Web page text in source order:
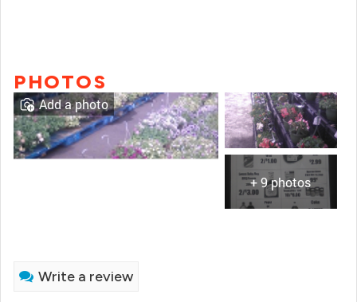
PHOTOS
+ 9 photos
Add a photo
Write a review